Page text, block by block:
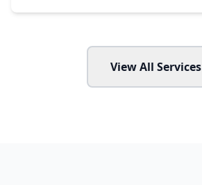
View All Services